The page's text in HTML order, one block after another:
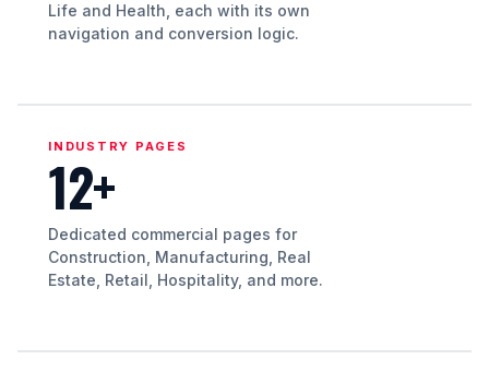
Life and Health, each with its own
navigation and conversion logic.
INDUSTRY PAGES
12+
Dedicated commercial pages for
Construction, Manufacturing, Real
Estate, Retail, Hospitality, and more.